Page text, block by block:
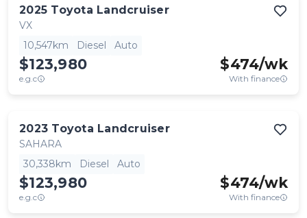
2025 Toyota Landcruiser
VX
10,547km
Diesel Auto
$123,980
e.g.c
$474/wk
With finance
2023 Toyota Landcruiser
SAHARA
30,338km
Diesel Auto
$123,980
e.g.c
$474/wk
With finance